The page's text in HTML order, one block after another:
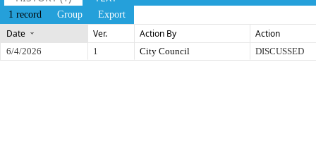
1 record Group Export
Date Ver. Action By Action
6/4/2026 1 City Council DISCUSSED